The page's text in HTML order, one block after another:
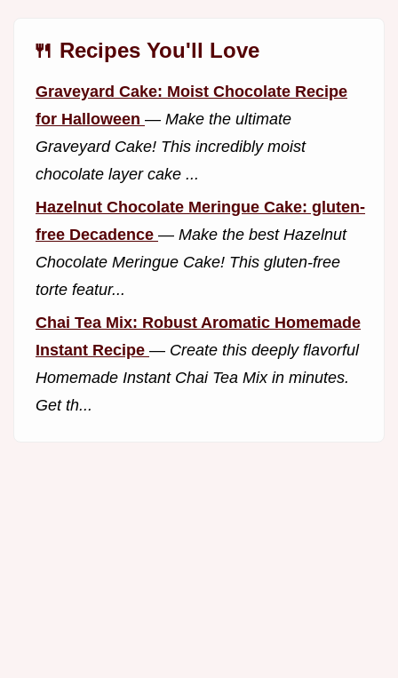
🍴 Recipes You'll Love
Graveyard Cake: Moist Chocolate Recipe
for Halloween — Make the ultimate
Graveyard Cake! This incredibly moist
chocolate layer cake ...
Hazelnut Chocolate Meringue Cake: gluten-
free Decadence — Make the best Hazelnut
Chocolate Meringue Cake! This gluten-free
torte featur...
Chai Tea Mix: Robust Aromatic Homemade
Instant Recipe — Create this deeply flavorful
Homemade Instant Chai Tea Mix in minutes.
Get th...